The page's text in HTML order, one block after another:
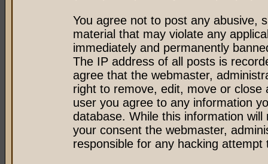
You agree not to post any abusive,
material that may violate any
immediately and permanently
The IP address of all posts is
agree that the webmaster,
right to remove, edit, move or
user you agree to any information
database. While this information
your consent the webmaster,
responsible for any hacking